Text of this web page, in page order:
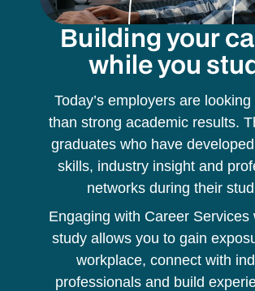
Building your
while you
Today’s employers are
than strong academic results.
graduates who have
skills, industry insight and
networks during their
Engaging with Career Services
study allows you to gain
workplace, connect with
professionals and build